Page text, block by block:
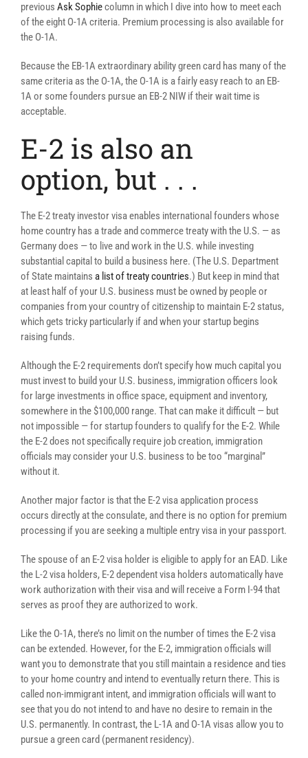
previous Ask Sophiecolumn in which I dive into how to meet each
of the eight O-1A criteria. Premium processing is also available for
the O-1A.
Because the EB-1A extraordinary ability green card has many of the
same criteria as the O-1A, the O-1A is a fairly easy reach to an EB-
1A or some founders pursue an EB-2 NIW if their wait time is
acceptable.
E-2 is also an
option, but . . .
The E-2 treaty investor visa enables international founders whose
home country has a trade and commerce treaty with the U.S. — as
Germany does — to live and work in the U.S. while investing
substantial capital to build a business here. (The U.S. Department
of State maintains a list of treaty countries.) But keep in mind that
at least half of your U.S. business must be owned by people or
companies from your country of citizenship to maintain E-2 status,
which gets tricky particularly if and when your startup begins
raising funds.
Although the E-2 requirements don’t specify how much capital you
must invest to build your U.S. business, immigration officers look
for large investments in office space, equipment and inventory,
somewhere in the $100,000 range. That can make it difficult — but
not impossible — for startup founders to qualify for the E-2. While
the E-2 does not specifically require job creation, immigration
officials may consider your U.S. business to be too “marginal”
without it.
Another major factor is that the E-2 visa application process
occurs directly at the consulate, and there is no option for premium
processing if you are seeking a multiple entry visa in your passport.
The spouse of an E-2 visa holder is eligible to apply for an EAD. Like
the L-2 visa holders, E-2 dependent visa holders automatically have
work authorization with their visa and will receive a Form I-94 that
serves as proof they are authorized to work.
Like the O-1A, there’s no limit on the number of times the E-2 visa
can be extended. However, for the E-2, immigration officials will
want you to demonstrate that you still maintain a residence and ties
to your home country and intend to eventually return there. This is
called non-immigrant intent, and immigration officials will want to
see that you do not intend to and have no desire to remain in the
U.S. permanently. In contrast, the L-1A and O-1A visas allow you to
pursue a green card (permanent residency).